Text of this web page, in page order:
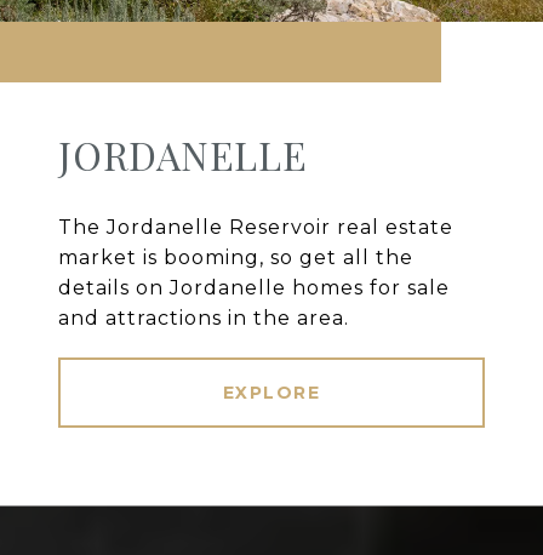
JORDANELLE
The Jordanelle Reservoir real estate
market is booming, so get all the
details on Jordanelle homes for sale
and attractions in the area.
EXPLORE